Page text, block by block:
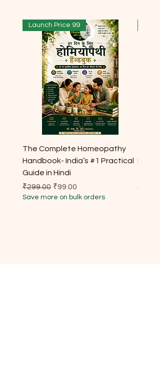
Launch Price 99
The Complete Homeopathy
Handbook- India’s #1 Practical
Guide in Hindi
Regular Price
₹299.00 Sale Price
₹99.00
Save more on bulk orders Save